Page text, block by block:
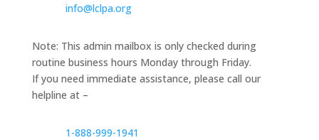
info@lclpa.org
Note: This admin mailbox is only checked during
routine business hours Monday through Friday.
If you need immediate assistance, please call our
helpline at –
1-888-999-1941